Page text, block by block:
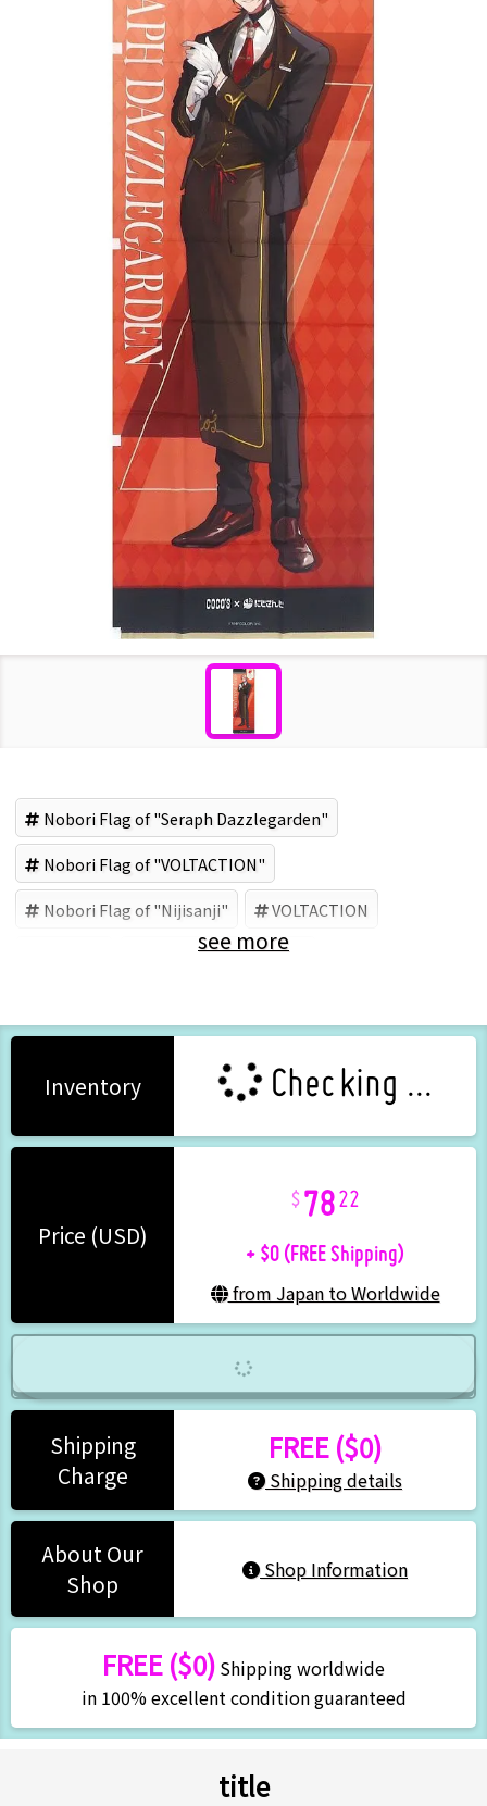
Nobori Flag of "Seraph Dazzlegarden"
Nobori Flag of "VOLTACTION"
Nobori Flag of "Nijisanji" VOLTACTION
Seraph Dazzlegarden
see more
Inventory Checking ...
Price (USD)
7822
+ $0 (FREE Shipping)
from Japan to Worldwide
Shipping
Charge
FREE ($0)
Shipping details
About Our
Shop
Shop Information
FREE ($0) Shipping worldwide
in 100% excellent condition guaranteed
title